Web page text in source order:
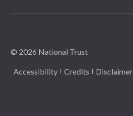
© 2026 National Trust
Accessibility Credits Disclaimer